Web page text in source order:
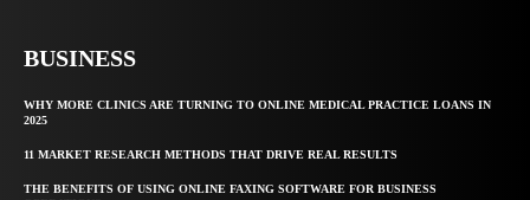
BUSINESS
WHY MORE CLINICS ARE TURNING TO ONLINE MEDICAL PRACTICE LOANS IN
2025
11 MARKET RESEARCH METHODS THAT DRIVE REAL RESULTS
THE BENEFITS OF USING ONLINE FAXING SOFTWARE FOR BUSINESS